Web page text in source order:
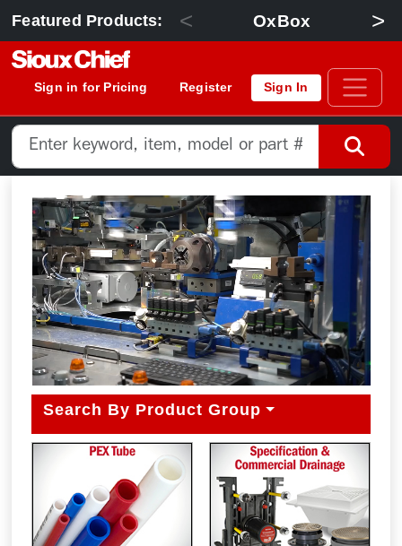
Featured Products: < OxBox >
Sign in for Pricing Register Sign In
Search By Product Group